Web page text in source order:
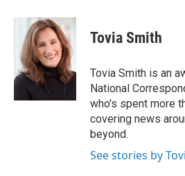
c
o
o
k
i
t
t
e
r
n
k
e
d
I
n
Tovia Smith
Tovia Smith is an
National
who's spent more
covering news
beyond.
See stories by